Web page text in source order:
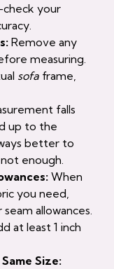
check your
Remove any
measuring.
sofa frame,
falls
up to the
better to
enough.
When
you need,
allowances.
at least 1 inch
Size: